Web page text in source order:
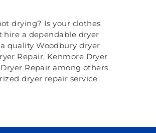
drying? Is your clothes
hire a dependable dryer
quality Woodbury dryer
Repair, Kenmore Dryer
Repair among others
dryer repair service